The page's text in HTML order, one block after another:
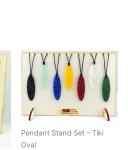
Pendant Stand Set – Tiki
Oval